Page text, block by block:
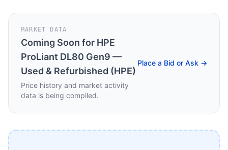
MARKET DATA
Coming Soon for HPE
ProLiant DL80 Gen9 —
Used & Refurbished (HPE)
Price history and market activity
data is being compiled.
Place a Bid or Ask →